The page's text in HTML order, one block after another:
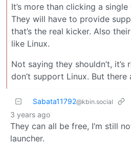
It’s more than clicking a
They will have to provide
that’s the real kicker. Also
like Linux.
Not saying they shouldn’t,
don’t support Linux. But there
Sabata11792@kbin.social
3 years ago
They can all be free, I’m still
launcher.